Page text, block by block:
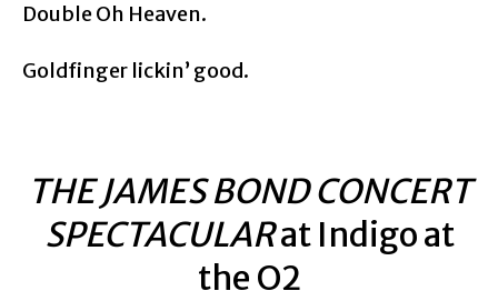
Double Oh Heaven.
Goldfinger lickin’ good.
THE JAMES BOND CONCERT
SPECTACULARat Indigo at
the O2